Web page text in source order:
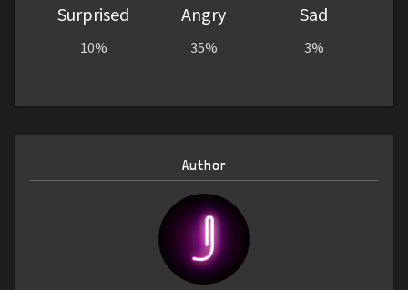
Surprised
10%
Angry
35%
Sad
3%
Author